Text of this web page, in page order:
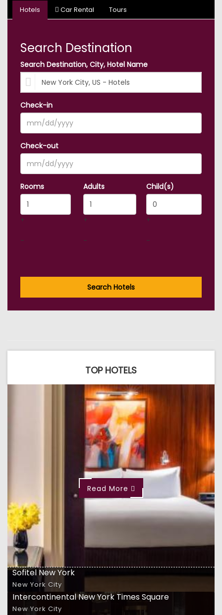
Hotels Car Rental Tours
Search Destination
Search Destination, City, Hotel Name
Check-in
Check-out
Rooms
+
-
Adults
+
-
Child(s)
+
-
Search Hotels
TOP HOTELS
Read More
Sofitel New York
New York City
Intercontinental New York Times Square
New York City